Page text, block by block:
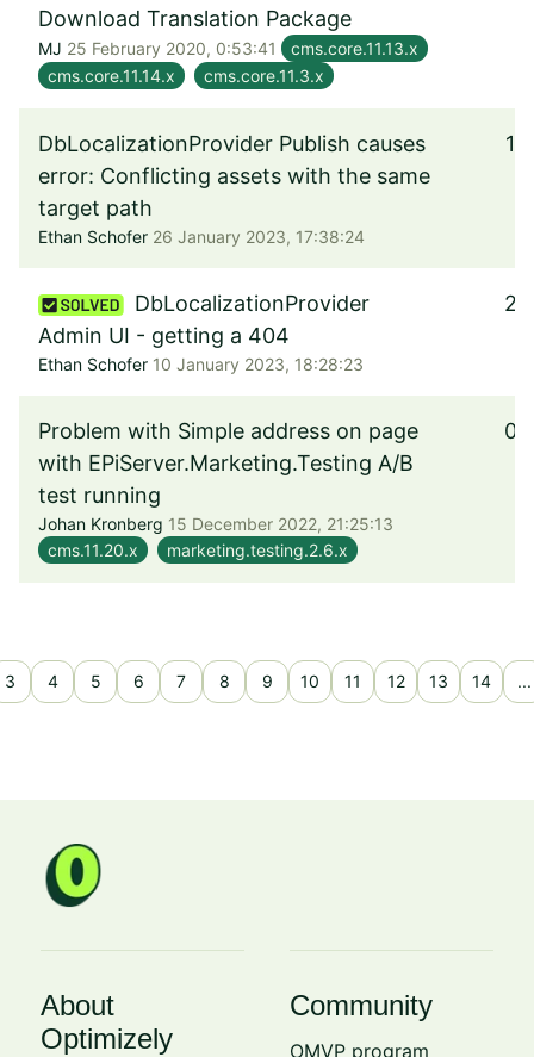
Download Translation Package
MJ 25 February 2020, 0:53:41
cms.core.11.13.x
cms.core.11.14.x
cms.core.11.3.x
DbLocalizationProvider Publish causes
error: Conflicting assets with the same
target path
Ethan Schofer 26 January 2023, 17:38:24
1
DbLocalizationProvider
Admin UI - getting a 404
Ethan Schofer 10 January 2023, 18:28:23
2
Problem with Simple address on page
with EPiServer.Marketing.Testing A/B
test running
Johan Kronberg 15 December 2022, 21:25:13
cms.11.20.x
marketing.testing.2.6.x
0
3 4 5 6 7 8 9 10 11 12 13 14 ...
About
Optimizely
Community
OMVP program